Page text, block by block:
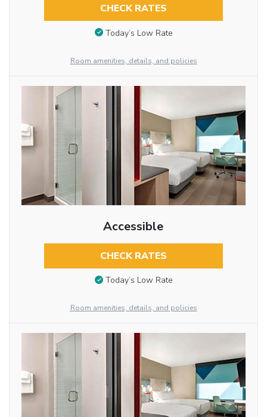
CHECK RATES
Today’s Low Rate
Room amenities, details, and policies
Accessible
CHECK RATES
Today’s Low Rate
Room amenities, details, and policies